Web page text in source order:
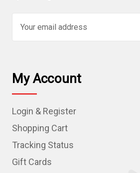
l
A
d
r
e
s
My Account
Login & Register
Shopping Cart
Tracking Status
Gift Cards